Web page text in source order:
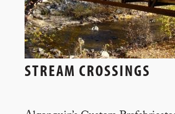
STREAM CROSSINGS